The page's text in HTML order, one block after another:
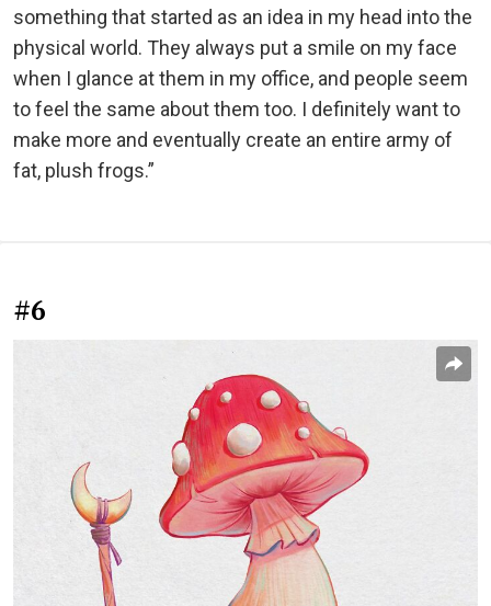
something that started as an idea in my head into the
physical world. They always put a smile on my face
when I glance at them in my office, and people seem
to feel the same about them too. I definitely want to
make more and eventually create an entire army of
fat, plush frogs.”
#6